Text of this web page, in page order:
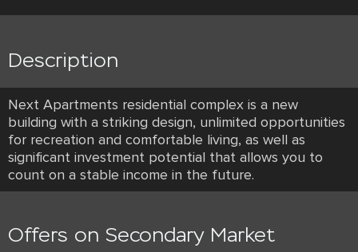
Description
Next Apartments residential complex is a new
building with a striking design, unlimited opportunities
for recreation and comfortable living, as well as
significant investment potential that allows you to
count on a stable income in the future.
Offers on Secondary Market